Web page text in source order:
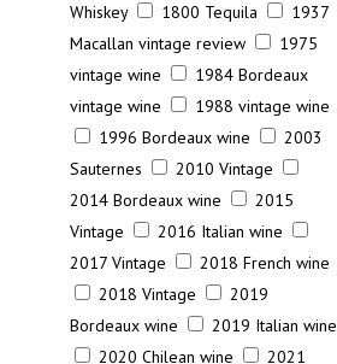
Whiskey
1800 Tequila
1937
Macallan vintage review
1975
vintage wine
1984 Bordeaux
vintage wine
1988 vintage wine
1996 Bordeaux wine
2003
Sauternes
2010 Vintage
2014 Bordeaux wine
2015
Vintage
2016 Italian wine
2017 Vintage
2018 French wine
2018 Vintage
2019
Bordeaux wine
2019 Italian wine
2020 Chilean wine
2021